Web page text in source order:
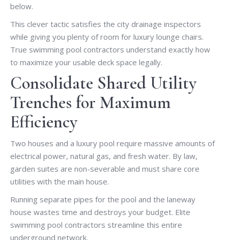
below.
This clever tactic satisfies the city drainage inspectors
while giving you plenty of room for luxury lounge chairs.
True swimming pool contractors understand exactly how
to maximize your usable deck space legally.
Consolidate Shared Utility
Trenches for Maximum
Efficiency
Two houses and a luxury pool require massive amounts of
electrical power, natural gas, and fresh water. By law,
garden suites are non-severable and must share core
utilities with the main house.
Running separate pipes for the pool and the laneway
house wastes time and destroys your budget. Elite
swimming pool contractors streamline this entire
underground network.